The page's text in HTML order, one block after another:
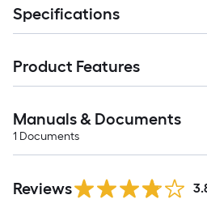
Specifications
Product Features
Manuals & Documents
1 Documents
Reviews